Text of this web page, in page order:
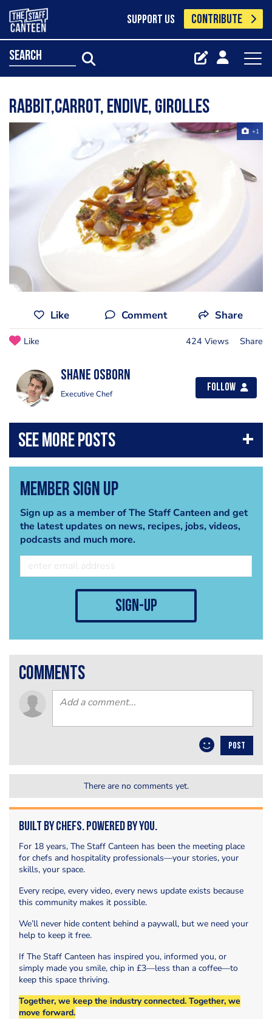
SUPPORT US CONTRIBUTE
search
Rabbit,carrot, endive, girolles
+1
Like Comment Share
Like 424 Views Share
Shane Osborn
Executive Chef
Follow
Member Sign Up
Sign up as a member of The Staff Canteen and get
the latest updates on news, recipes, jobs, videos,
podcasts and much more.
sign-up
comments
POST
There are no comments yet.
Built by Chefs. Powered by You.
For 18 years, The Staff Canteen has been the meeting place
for chefs and hospitality professionals—your stories, your
skills, your space.
Every recipe, every video, every news update exists because
this community makes it possible.
We’ll never hide content behind a paywall, but we need your
help to keep it free.
If The Staff Canteen has inspired you, informed you, or
simply made you smile, chip in £3—less than a coffee—to
keep this space thriving.
Together, we keep the industry connected. Together, we
move forward.